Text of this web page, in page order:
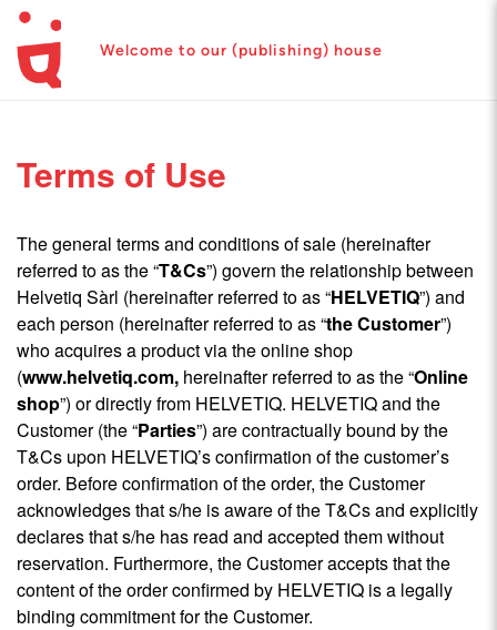
Welcome to our (publishing) house
Terms of Use
The general terms and conditions of sale (hereinafter
referred to as the “T&Cs”) govern the relationship between
Helvetiq Sàrl (hereinafter referred to as “HELVETIQ”) and
each person (hereinafter referred to as “the Customer”)
who acquires a product via the online shop
(www.helvetiq.com, hereinafter referred to as the “Online
shop”) or directly from HELVETIQ. HELVETIQ and the
Customer (the “Parties”) are contractually bound by the
T&Cs upon HELVETIQ’s confirmation of the customer’s
order. Before confirmation of the order, the Customer
acknowledges that s/he is aware of the T&Cs and explicitly
declares that s/he has read and accepted them without
reservation. Furthermore, the Customer accepts that the
content of the order confirmed by HELVETIQ is a legally
binding commitment for the Customer.